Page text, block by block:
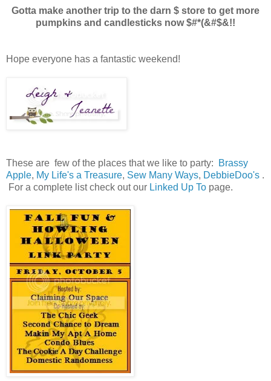
Gotta make another trip to the darn $ store to get more
pumpkins and candlesticks now $#*(&#$&!!
Hope everyone has a fantastic weekend!
These are few of the places that we like to party:
Brassy
Apple, My Life's a Treasure, Sew Many Ways, DebbieDoo's .
For a complete list check out our Linked Up To page.